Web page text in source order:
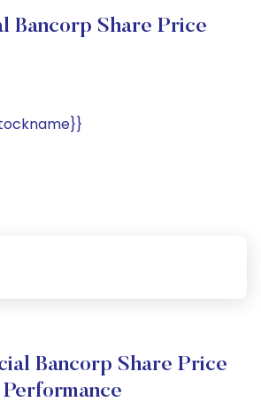
Bancorp Share Price
Bancorp Share Price
Performance